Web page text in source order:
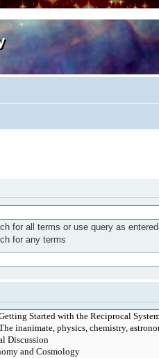
for all terms or use query as entered
for any terms